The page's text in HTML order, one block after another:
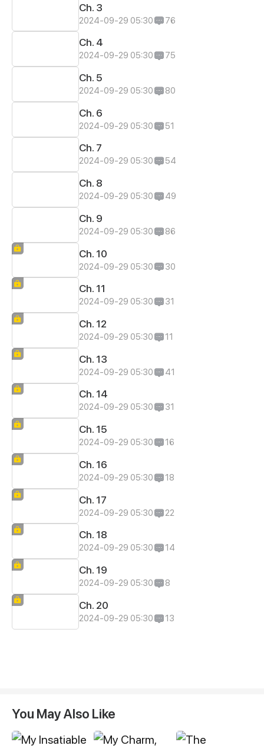
Ch. 3
2024-09-29 05:30 76
Ch. 4
2024-09-29 05:30 75
Ch. 5
2024-09-29 05:30 80
Ch. 6
2024-09-29 05:30 51
Ch. 7
2024-09-29 05:30 54
Ch. 8
2024-09-29 05:30 49
Ch. 9
2024-09-29 05:30 86
Ch. 10
2024-09-29 05:30 30
Ch. 11
2024-09-29 05:30 31
Ch. 12
2024-09-29 05:30 11
Ch. 13
2024-09-29 05:30 41
Ch. 14
2024-09-29 05:30 31
Ch. 15
2024-09-29 05:30 16
Ch. 16
2024-09-29 05:30 18
Ch. 17
2024-09-29 05:30 22
Ch. 18
2024-09-29 05:30 14
Ch. 19
2024-09-29 05:30 8
Ch. 20
2024-09-29 05:30 13
You May Also Like